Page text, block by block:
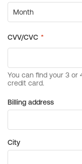
Billing address
City